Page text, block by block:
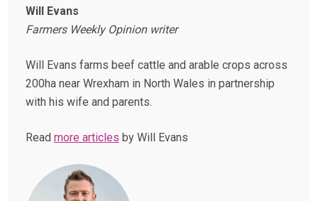
Will Evans
Farmers Weekly Opinion writer
Will Evans farms beef cattle and arable crops across
200ha near Wrexham in North Wales in partnership
with his wife and parents.
Read more articles by Will Evans